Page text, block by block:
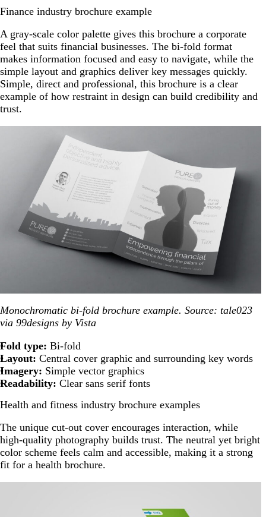
Finance industry brochure example
A gray-scale color palette gives this brochure a corporate
feel that suits financial businesses. The bi-fold format
makes information focused and easy to navigate, while the
simple layout and graphics deliver key messages quickly.
Simple, direct and professional, this brochure is a clear
example of how restraint in design can build credibility and
trust.
Monochromatic bi-fold brochure example. Source: tale023
via 99designs by Vista
Fold type: Bi-fold
Layout: Central cover graphic and surrounding key words
Imagery: Simple vector graphics
Readability: Clear sans serif fonts
Health and fitness industry brochure examples
The unique cut-out cover encourages interaction, while
high-quality photography builds trust. The neutral yet bright
color scheme feels calm and accessible, making it a strong
fit for a health brochure.